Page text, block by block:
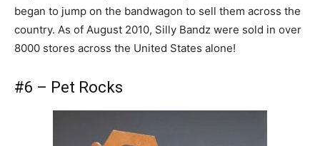
began to jump on the bandwagon to sell them across the
country. As of August 2010, Silly Bandz were sold in over
8000 stores across the United States alone!
#6 – Pet Rocks